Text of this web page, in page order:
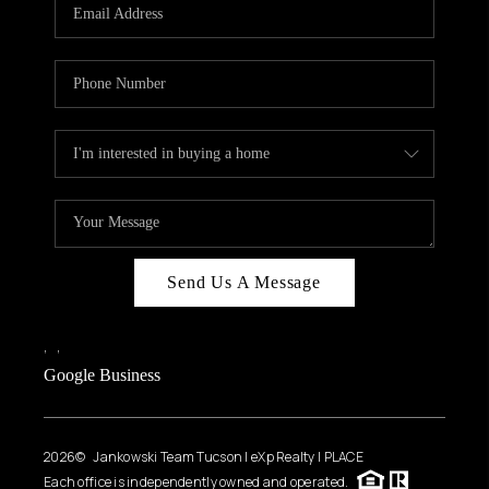
WHO WE ARE
REVIEWS
CAREERS
ABOUT PLACE
CONNECT
Send Us A Message
, ,
Google Business
2026© Jankowski Team Tucson | eXp Realty | PLACE
Each office is independently owned and operated.